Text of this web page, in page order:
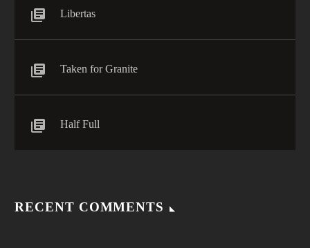
Libertas
Taken for Granite
Half Full
RECENT COMMENTS